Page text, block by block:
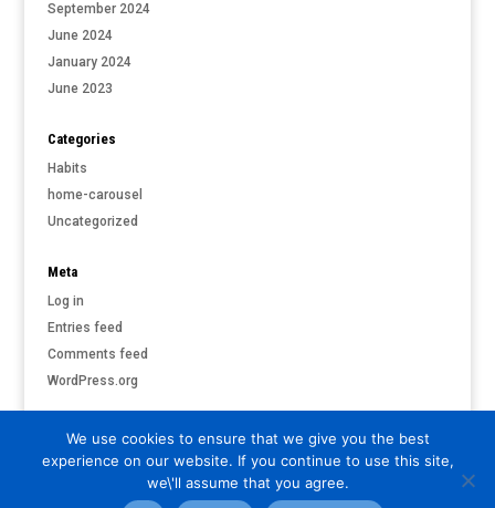
September 2024
June 2024
January 2024
June 2023
Categories
Habits
home-carousel
Uncategorized
Meta
Log in
Entries feed
Comments feed
WordPress.org
© | ALL RIGHTS RESERVED |
We use cookies to ensure that we give you the best
experience on our website. If you continue to use this site,
we\'ll assume that you agree.